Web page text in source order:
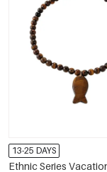
13-25 DAYS
Ethnic Series